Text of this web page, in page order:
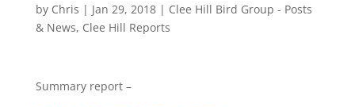
by Chris | Jan 29, 2018| Clee Hill Bird Group - Posts
& News, Clee Hill Reports
Summary report –